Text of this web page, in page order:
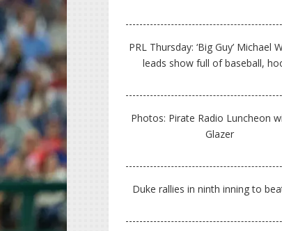
PRL Thursday: ‘Big Guy’ Michael
leads show full of baseball,
Photos: Pirate Radio Luncheon
Glazer
Duke rallies in ninth inning to